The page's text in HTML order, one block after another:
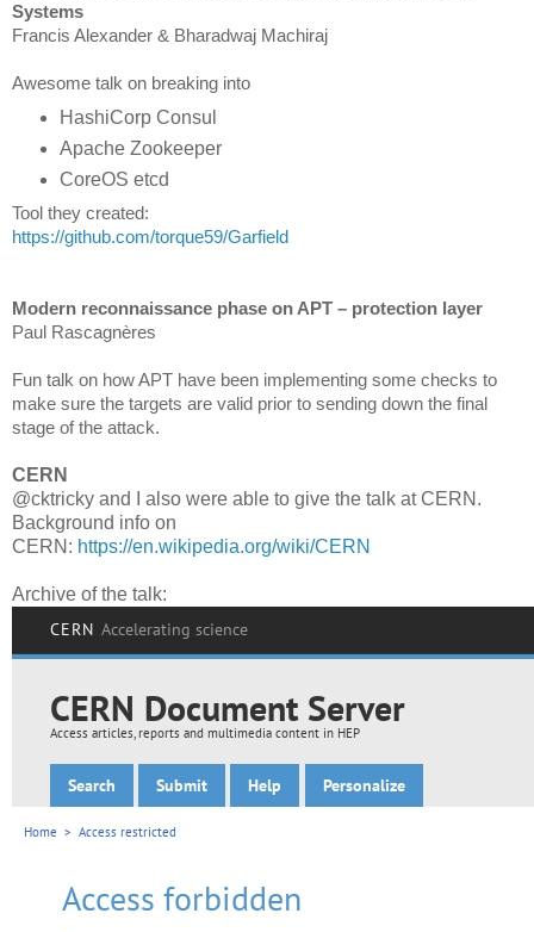
Systems
Francis Alexander & Bharadwaj Machiraj
Awesome talk on breaking into
HashiCorp Consul
Apache Zookeeper
CoreOS etcd
Tool they created:
https://github.com/torque59/Garfield
Modern reconnaissance phase on APT – protection layer
Paul Rascagnères
Fun talk on how APT have been implementing some checks to
make sure the targets are valid prior to sending down the final
stage of the attack.
CERN
@cktricky and I also were able to give the talk at CERN.
Background info on
CERN: https://en.wikipedia.org/wiki/CERN
Archive of the talk: